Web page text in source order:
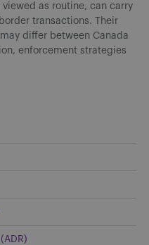
as routine, can carry
transactions. Their
differ between Canada
enforcement strategies